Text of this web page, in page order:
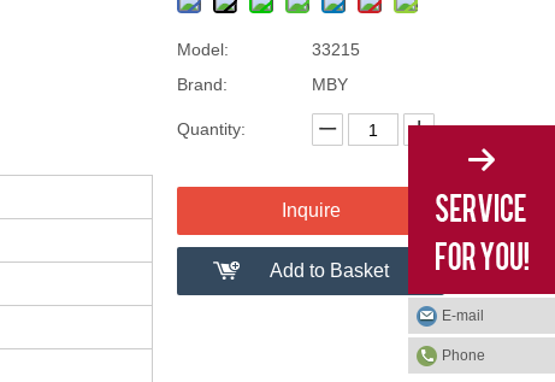
Model:
33215
Brand:
MBY
Quantity:
Inquire
Add to Basket
E-mail
Phone